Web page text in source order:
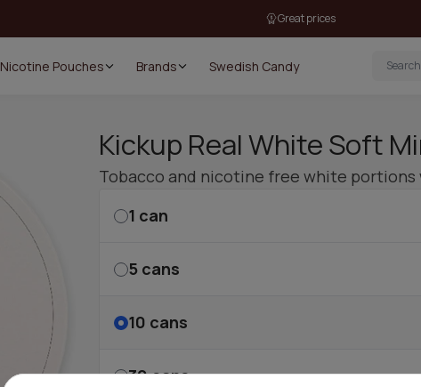
Great prices
Nicotine Pouches Brands Swedish Candy
Kickup Real White Soft
Tobacco and nicotine free white
1 can
5 cans
10 cans
30cans